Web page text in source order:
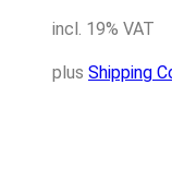
incl. 19% VAT
plus Shipping